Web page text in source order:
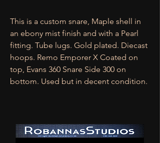
This is a custom snare, Maple shell in
an ebony mist finish and with a Pearl
fitting. Tube lugs. Gold plated. Diecast
hoops. Remo Emporer X Coated on
top, Evans 360 Snare Side 300 on
bottom. Used but in decent condition.